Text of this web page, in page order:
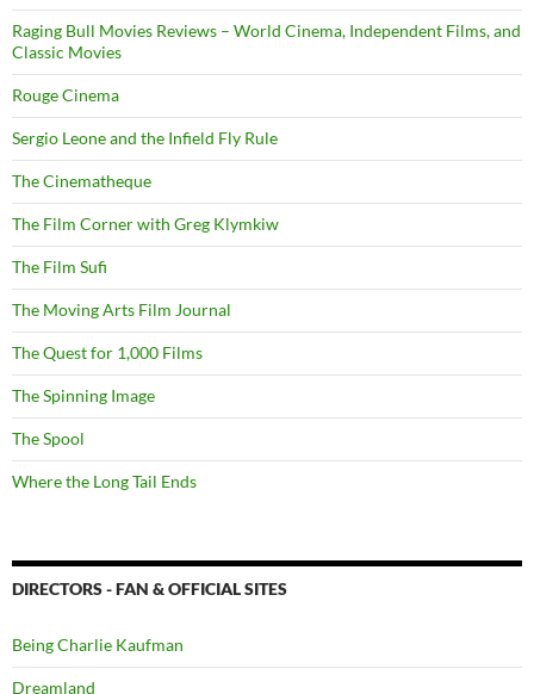
Raging Bull Movies Reviews – World Cinema, Independent Films, and
Classic Movies
Rouge Cinema
Sergio Leone and the Infield Fly Rule
The Cinematheque
The Film Corner with Greg Klymkiw
The Film Sufi
The Moving Arts Film Journal
The Quest for 1,000 Films
The Spinning Image
The Spool
Where the Long Tail Ends
DIRECTORS - FAN & OFFICIAL SITES
Being Charlie Kaufman
Dreamland